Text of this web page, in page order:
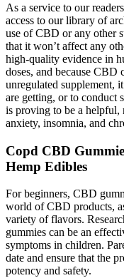
As a service to our
access to our library of
use of CBD or any other
that it won’t affect any
high-quality evidence in
doses, and because CBD
unregulated supplement,
are getting, or to conduct
is proving to be a
anxiety, insomnia, and
Copd CBD
Hemp Edibles
For beginners, CBD
world of CBD products,
variety of flavors.
gummies can be an
symptoms in children.
date and ensure that the
potency and safety.